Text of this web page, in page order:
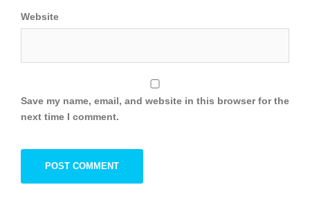
Website
Save my name, email, and website in this browser for the
next time I comment.